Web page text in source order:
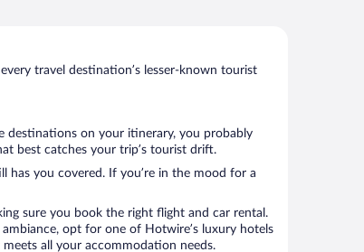
travel destination’s lesser-known tourist
destinations on your itinerary, you probably
best catches your trip’s tourist drift.
has you covered. If you’re in the mood for a
sure you book the right flight and car rental.
opt for one of Hotwire’s luxury hotels
all your accommodation needs.